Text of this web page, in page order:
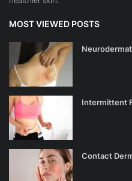
MOST VIEWED POSTS
Intermittent
Contact